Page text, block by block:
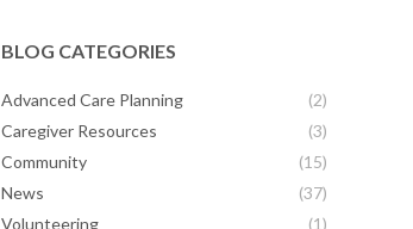
BLOG CATEGORIES
Advanced Care Planning
(2)
Caregiver Resources
(3)
Community
(15)
News
(37)
Volunteering
(1)